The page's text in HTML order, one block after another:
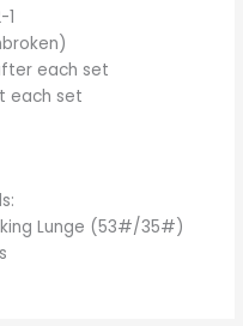
each set
each set
Lunge (53#/35#)